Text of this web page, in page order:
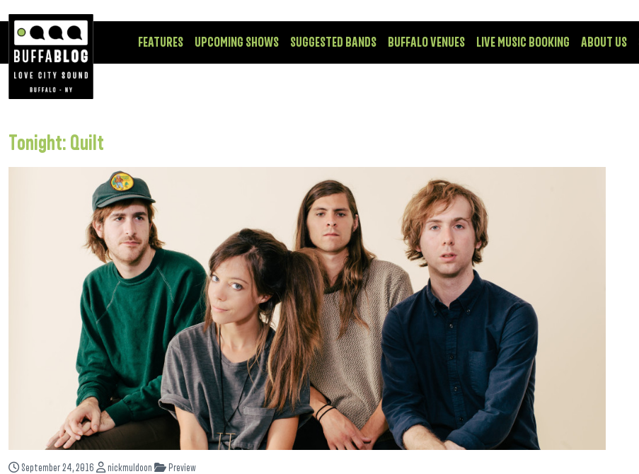
FEATURES UPCOMING SHOWS SUGGESTED BANDS BUFFALO VENUES LIVE MUSIC BOOKING ABOUT US
Tonight: Quilt
September 24, 2016 nickmuldoon Preview